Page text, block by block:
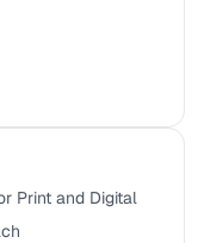
Print and Digital